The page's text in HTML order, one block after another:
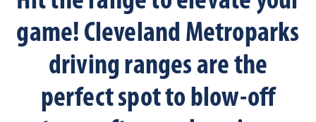
game! Cleveland Metroparks
driving ranges are the
perfect spot to blow-off